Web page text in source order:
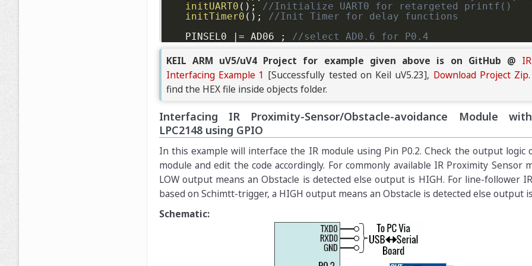
initUART0 ( ) ;
//Initialize UART0 for retargeted printf()
initTimer0 ( ) ;
//Init Timer for delay functions
	PINSEL0
= AD06 ;
//select AD0.6 for P0.4
int result = 0;
unsigned long AD0CR_setup = (CLKDIV<<8) | BURST_MODE_OFF |
printf("OCFreaks.com LPC214x IR Sensor Interfacing
		AD0CR
=
  AD0CR_setup
| SEL_AD06;
		AD0CR
|= START_NOW
while( (AD0DR6 & ADC_DONE) == 0 ) ;
		result
= (AD0DR6>>6) & 0x3FF; //get the 10bit ADC
printf ( "AD0.6 = %d\n" , );
//Print raw ADC
delayMS (500);
//Slowing down Updates to 2 Updates per
//return 0; //This won't execute normally
KEIL ARM uV5/uV4 Project for example given above is on GitHub @
Interfacing Example 1 [Successfully tested on Keil uV5.23], Download Project Zip
find the HEX file inside objects folder.
Interfacing IR Proximity-Sensor/Obstacle-avoidance Module
LPC2148 using GPIO
In this example will interface the IR module using Pin P0.2. Check the output logic
module and edit the code accordingly. For commonly available IR Proximity Sensor
LOW output means an Obstacle is detected else output is HIGH. For line-follower
based on Schimtt-trigger, a HIGH output means an Obstacle is detected else output is
Schematic: